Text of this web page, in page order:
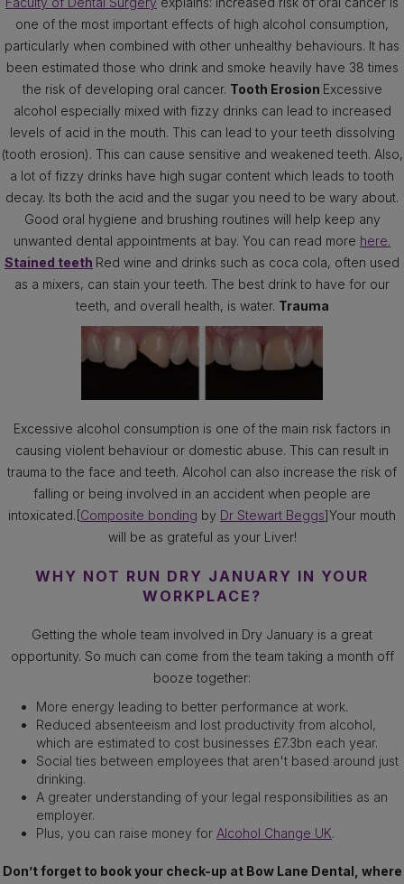
one of the most important effects of high alcohol consumption,
particularly when combined with other unhealthy behaviours. It has
been estimated those who drink and smoke heavily have 38 times
the risk of developing oral cancer. Tooth Erosion Excessive
alcohol especially mixed with fizzy drinks can lead to increased
levels of acid in the mouth. This can lead to your teeth dissolving
(tooth erosion). This can cause sensitive and weakened teeth. Also,
a lot of fizzy drinks have high sugar content which leads to tooth
decay. Its both the acid and the sugar you need to be wary about.
Good oral hygiene and brushing routines will help keep any
unwanted dental appointments at bay. You can read more here.
Stained teeth Red wine and drinks such as coca cola, often used
as a mixers, can stain your teeth. The best drink to have for our
teeth, and overall health, is water. Trauma
Excessive alcohol consumption is one of the main risk factors in
causing violent behaviour or domestic abuse. This can result in
trauma to the face and teeth. Alcohol can also increase the risk of
falling or being involved in an accident when people are
intoxicated.[Composite bonding by Dr Stewart Beggs]Your mouth
will be as grateful as your Liver!
WHY NOT RUN DRY JANUARY IN YOUR
WORKPLACE?
Getting the whole team involved in Dry January is a great
opportunity. So much can come from the team taking a month off
booze together:
More energy leading to better performance at work.
Reduced absenteeism and lost productivity from alcohol,
which are estimated to cost businesses £7.3bn each year.
Social ties between employees that aren't based around just
drinking.
A greater understanding of your legal responsibilities as an
employer.
Plus, you can raise money for Alcohol Change UK.
Don’t forget to book your check-up at Bow Lane Dental, where